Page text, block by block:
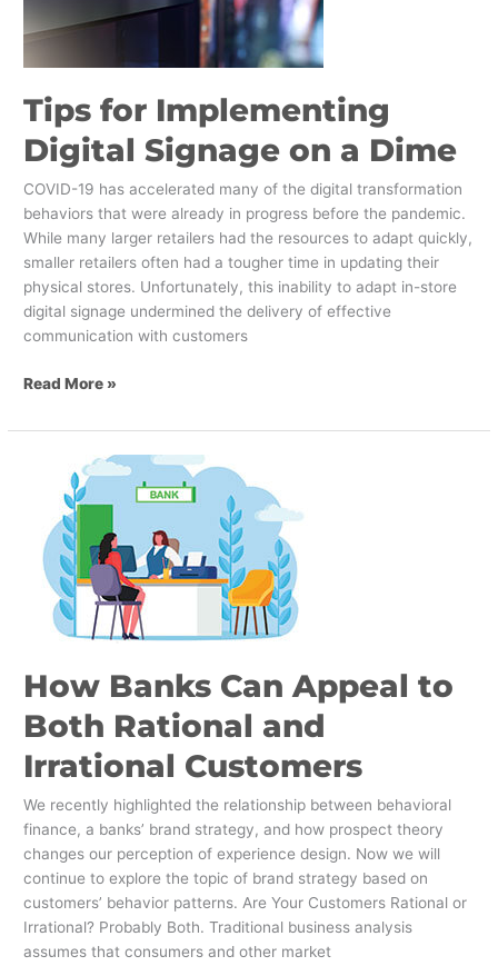
Tips for Implementing
Digital Signage on a Dime
COVID-19 has accelerated many of the digital transformation
behaviors that were already in progress before the pandemic.
While many larger retailers had the resources to adapt quickly,
smaller retailers often had a tougher time in updating their
physical stores. Unfortunately, this inability to adapt in-store
digital signage undermined the delivery of effective
communication with customers
a
Read More »
How Banks Can Appeal to
Both Rational and
Irrational Customers
We recently highlighted the relationship between behavioral
finance, a banks’ brand strategy, and how prospect theory
changes our perception of experience design. Now we will
continue to explore the topic of brand strategy based on
customers’ behavior patterns. Are Your Customers Rational or
Irrational? Probably Both. Traditional business analysis
assumes that consumers and other market
Banks
Appeal
Both
Rational
Customers